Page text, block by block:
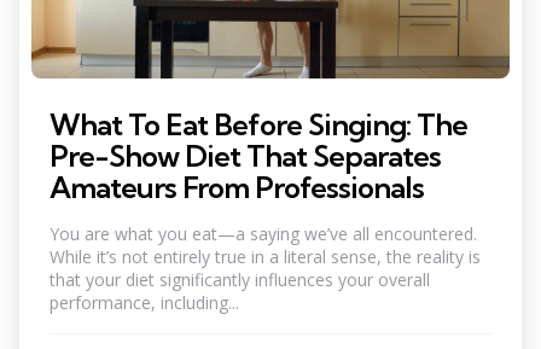
What To Eat Before Singing: The
Pre-Show Diet That Separates
Amateurs From Professionals
You are what you eat—a saying we’ve all encountered.
While it’s not entirely true in a literal sense, the reality is
that your diet significantly influences your overall
performance, including...